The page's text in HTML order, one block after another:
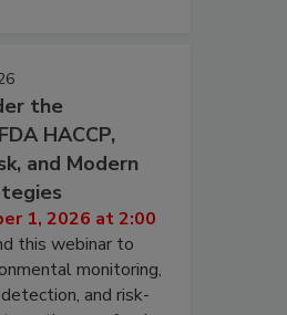
the
HACCP,
and Modern
1, 2026 at 2:00
this webinar to
monitoring,
and risk-